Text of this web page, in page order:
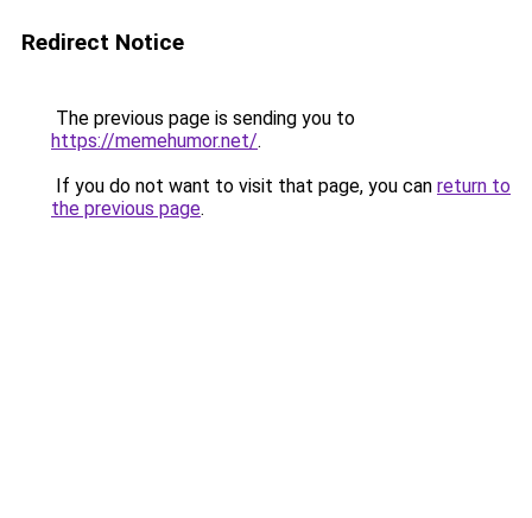
Redirect Notice
The previous page is sending you to
https://memehumor.net/.
If you do not want to visit that page, you can return to
the previous page.